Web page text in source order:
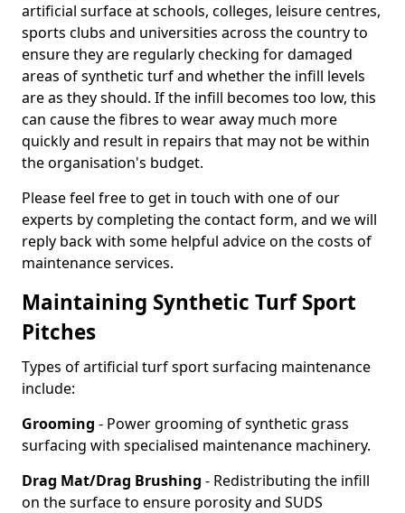
artificial surface at schools, colleges, leisure centres,
sports clubs and universities across the country to
ensure they are regularly checking for damaged
areas of synthetic turf and whether the infill levels
are as they should. If the infill becomes too low, this
can cause the fibres to wear away much more
quickly and result in repairs that may not be within
the organisation's budget.
Please feel free to get in touch with one of our
experts by completing the contact form, and we will
reply back with some helpful advice on the costs of
maintenance services.
Maintaining Synthetic Turf Sport
Pitches
Types of artificial turf sport surfacing maintenance
include:
Grooming - Power grooming of synthetic grass
surfacing with specialised maintenance machinery.
Drag Mat/Drag Brushing - Redistributing the infill
on the surface to ensure porosity and SUDS